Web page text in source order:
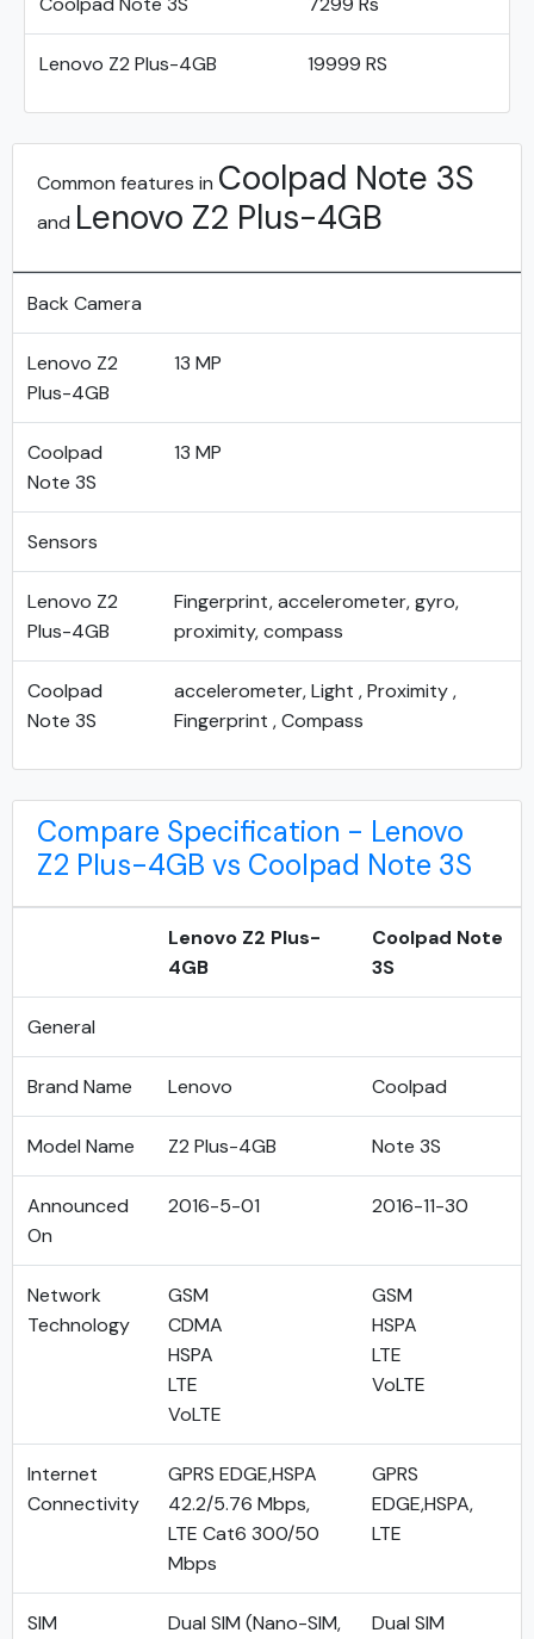
Lenovo Z2 Plus-4GB 19999 RS
Common features in Coolpad Note 3S
and Lenovo Z2 Plus-4GB
Back Camera
Lenovo Z2
Plus-4GB
13 MP
Coolpad
Note 3S
13 MP
Sensors
Lenovo Z2
Plus-4GB
Fingerprint, accelerometer, gyro,
proximity, compass
Coolpad
Note 3S
accelerometer, Light , Proximity ,
Fingerprint , Compass
Compare Specification - Lenovo
Z2 Plus-4GB vs Coolpad Note 3S
Lenovo Z2 Plus-
4GB
Coolpad Note
3S
General
Brand Name Lenovo Coolpad
Model Name Z2 Plus-4GB Note 3S
Announced
On
2016-5-01 2016-11-30
Network
Technology
GSM
CDMA
HSPA
LTE
VoLTE
GSM
HSPA
LTE
VoLTE
Internet
Connectivity
GPRS EDGE,HSPA
42.2/5.76 Mbps,
LTE Cat6 300/50
Mbps
GPRS
EDGE,HSPA,
LTE
SIM
Dual SIM (Nano-SIM,
Dual SIM